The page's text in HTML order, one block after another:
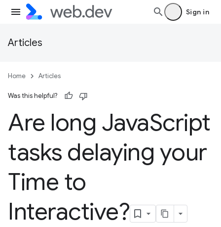
Sign in
Articles
Home Articles
Was this helpful?
Are long JavaScript
tasks delaying your
Time to
Interactive?